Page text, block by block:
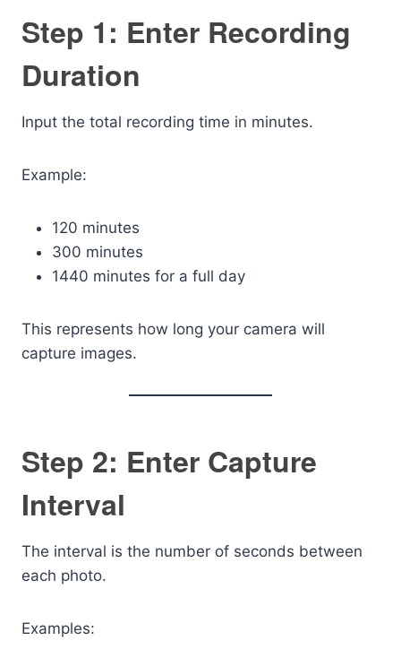
Step 1: Enter Recording
Duration
Input the total recording time in minutes.
Example:
120 minutes
300 minutes
1440 minutes for a full day
This represents how long your camera will
capture images.
Step 2: Enter Capture
Interval
The interval is the number of seconds between
each photo.
Examples: